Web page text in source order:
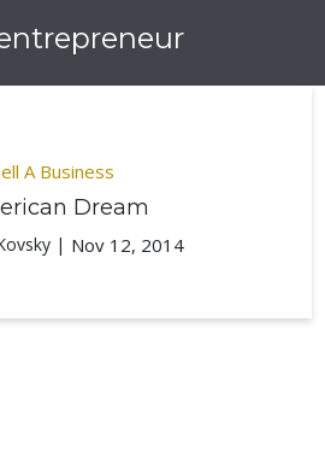
A Business
Dream
| Nov 12, 2014